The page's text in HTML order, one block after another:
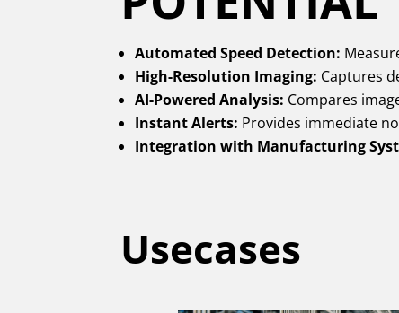
Automated Speed Detection:
High-Resolution Imaging: Captures
AI-Powered Analysis: Compares
Instant Alerts: Provides immediate
Integration with Manufacturing
Usecases